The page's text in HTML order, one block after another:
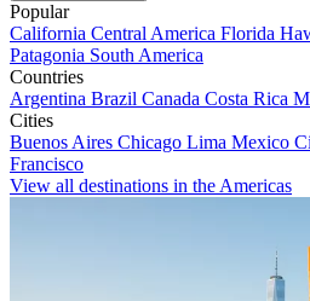
Popular
California Central America Florida
Patagonia South America
Countries
Argentina Brazil Canada Costa Rica
Cities
Buenos Aires Chicago Lima Mexico
Francisco
View all destinations in the Americas